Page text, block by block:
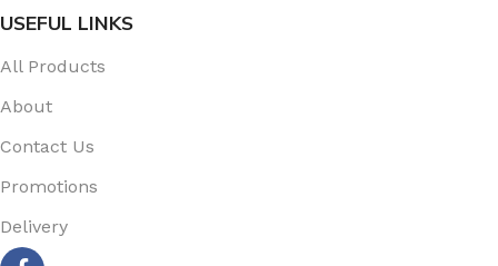
USEFUL LINKS
All Products
About
Contact Us
Promotions
Delivery